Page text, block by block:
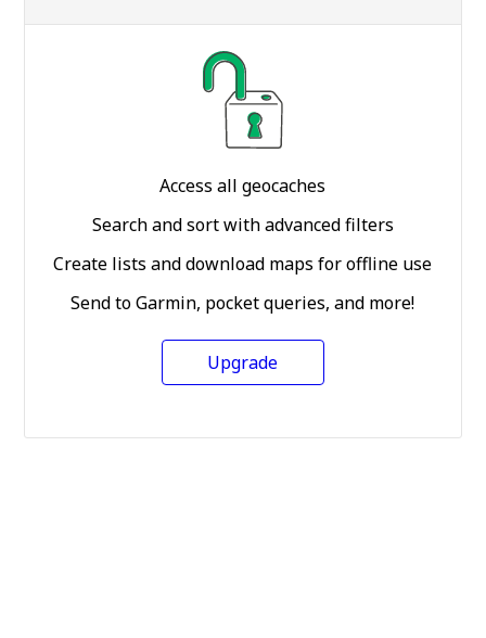
Access all geocaches
Search and sort with advanced filters
Create lists and download maps for offline use
Send to Garmin, pocket queries, and more!
Upgrade